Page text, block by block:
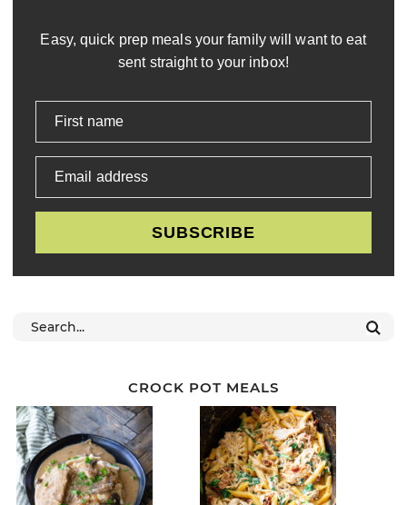
Easy, quick prep meals your family will want to eat
sent straight to your inbox!
First name
Email address
SUBSCRIBE
CROCK POT MEALS